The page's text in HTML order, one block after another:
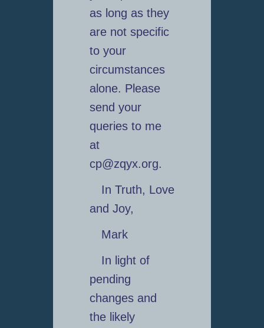
as long as they
are not specific
to your
circumstances
alone. Please
send your
queries to me
at
cp@zqyx.org.
In Truth, Love
and Joy,
Mark
In light of
pending
changes and
the likely